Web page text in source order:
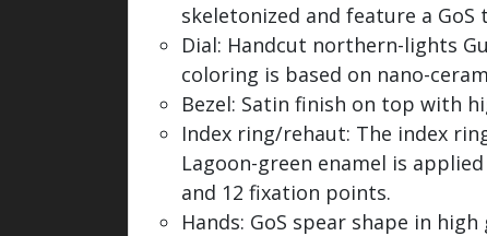
skeletonized and feature a
Dial: Handcut northern-lights
coloring is based on nano-
Bezel: Satin finish on top with
Index ring/rehaut: The index
Lagoon-green enamel is
and 12 fixation points.
Hands: GoS spear shape in